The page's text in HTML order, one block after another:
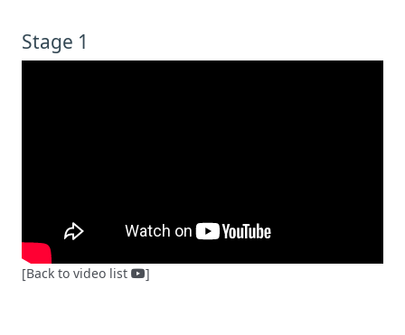
Stage 1
[Back to video list ]